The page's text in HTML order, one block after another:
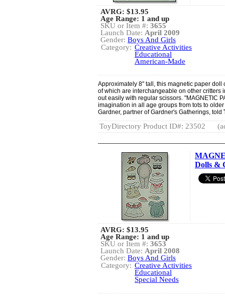
AVRG: $13.95
Age Range: 1 and up
SKU or Item #: 3655
Launch Date: April 2009
Gender: Boys And Girls
Category: Creative Activities
Educational
American-Made
Approximately 8" tall, this magnetic paper
of which are interchangeable on other critters
out easily with regular scissors. "MAGNETIC
imagination in all age groups from tots to
Gardner, partner of Gardner's Gatherings, told
ToyDirectory Product ID#: 23502
Dolls &
AVRG: $13.95
Age Range: 1 and up
SKU or Item #: 3653
Launch Date: April 2008
Gender: Boys And Girls
Category: Creative Activities
Educational
Special Needs